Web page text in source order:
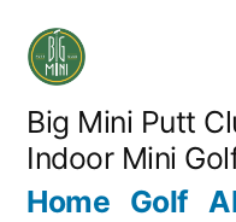
Big Mini Putt
Indoor Mini
Home Golf